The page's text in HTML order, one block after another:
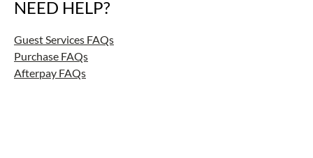
NEED HELP?
Guest Services FAQs
Purchase FAQs
Afterpay FAQs